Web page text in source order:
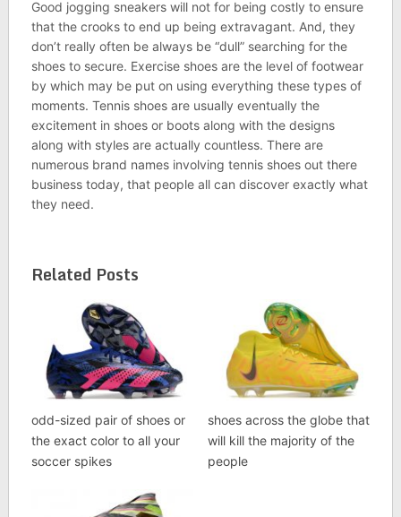
Good jogging sneakers will not for being costly to ensure
that the crooks to end up being extravagant. And, they
don’t really often be always be “dull” searching for the
shoes to secure. Exercise shoes are the level of footwear
by which may be put on using everything these types of
moments. Tennis shoes are usually eventually the
excitement in shoes or boots along with the designs
along with styles are actually countless. There are
numerous brand names involving tennis shoes out there
business today, that people all can discover exactly what
they need.
Related Posts
odd-sized pair of shoes or
the exact color to all your
soccer spikes
shoes across the globe that
will kill the majority of the
people